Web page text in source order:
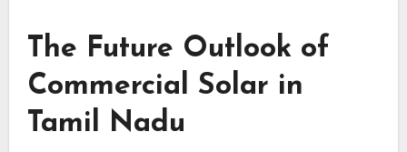
The Future Outlook of
Commercial Solar in
Tamil Nadu